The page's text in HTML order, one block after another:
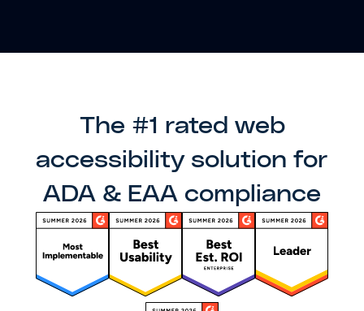
The #1 rated web
accessibility solution for
ADA & EAA compliance